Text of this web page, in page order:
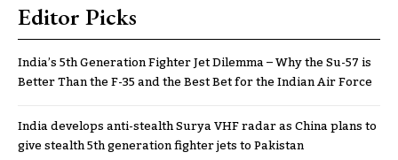
Editor Picks
India’s 5th Generation Fighter Jet Dilemma – Why the Su-57 is
Better Than the F-35 and the Best Bet for the Indian Air Force
India develops anti-stealth Surya VHF radar as China plans to
give stealth 5th generation fighter jets to Pakistan